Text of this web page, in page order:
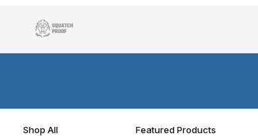
Shop All Featured Products